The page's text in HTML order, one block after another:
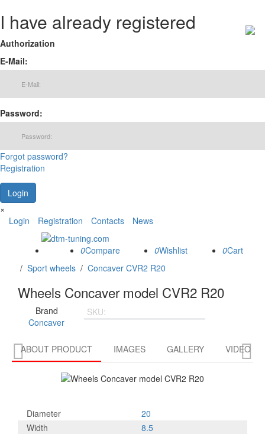
I have already registered
Authorization
E-Mail:
Password:
Forgot password?
Registration
×
Login
Registration Contacts News
0 0
0
/ Sport wheels / Concaver CVR2 R20
Wheels Concaver model CVR2 R20
Brand
Concaver
SKU:
ABOUT PRODUCT IMAGES GALLERY VIDEO
 
Diameter
20
Width
8.5